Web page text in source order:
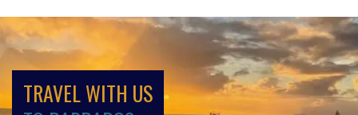
TRAVEL WITH US